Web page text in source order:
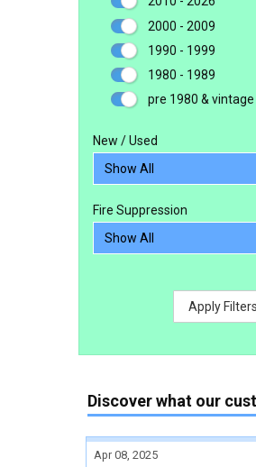
2000 - 2009
1990 - 1999
1980 - 1989
pre 1980 & vintage
New / Used
Fire Suppression
Apply Filters
Discover what our
Apr 08, 2025